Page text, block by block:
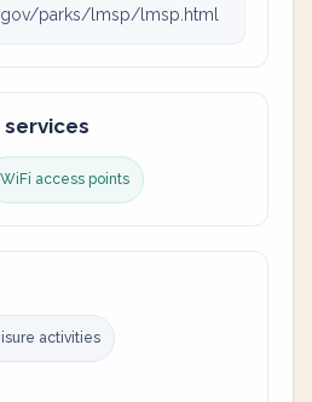
parks/lmsp/lmsp.html
WiFi access points
activities